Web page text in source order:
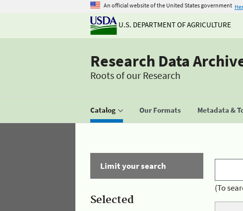
An official website of the United States government
U.S. DEPARTMENT OF AGRICULTURE
Research Data
Roots of our Research
Catalog Our Formats Metadata &
Limit your search
Selected
(To